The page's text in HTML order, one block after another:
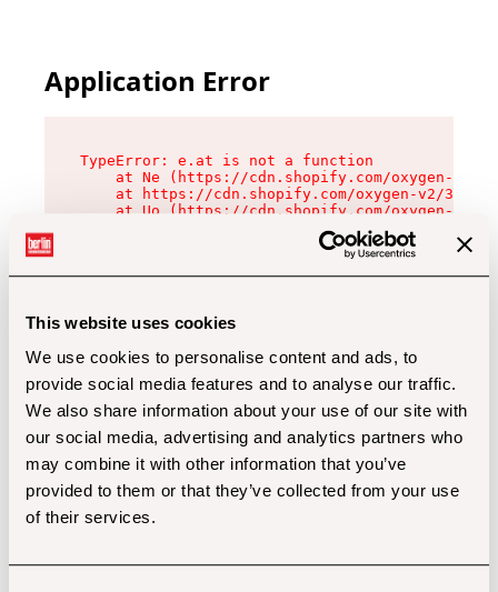
This website uses cookies
We use cookies to personalise content and ads, to
provide social media features and to analyse our traffic.
We also share information about your use of our site with
our social media, advertising and analytics partners who
may combine it with other information that you’ve
provided to them or that they’ve collected from your use
of their services.
Application Error
TypeError: e.at is not a function
at Ne (https://cdn.shopify.com/oxygen-v2/
at https://cdn.shopify.com/oxygen-v2/
at Uo (https://cdn.shopify.com/oxygen-v2/
at Zu (https://cdn.shopify.com/oxygen-v2/
at xc (https://cdn.shopify.com/oxygen-v2/
at Sc (https://cdn.shopify.com/oxygen-v2/
at Xd (https://cdn.shopify.com/oxygen-v2/
at gc (https://cdn.shopify.com/oxygen-v2/